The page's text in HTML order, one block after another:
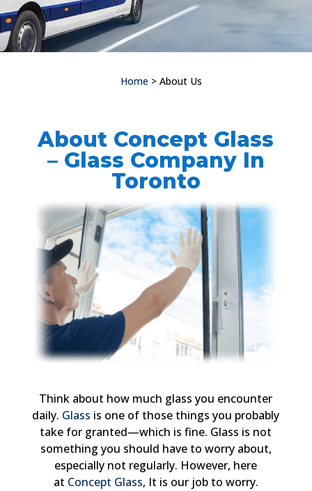
Home> About Us
About Concept Glass
– Glass Company In
Toronto
Think about how much glass you encounter
daily. Glass is one of those things you probably
take for granted—which is fine. Glass is not
something you should have to worry about,
especially not regularly. However, here
at Concept Glass, It is our job to worry.